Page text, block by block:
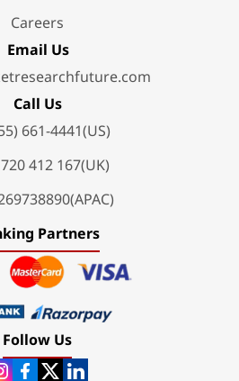
Careers
Email Us
Call Us
661-4441(US)
412 167(UK)
Partners
Follow Us